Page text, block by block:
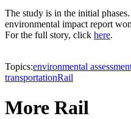
The study is in the initial
environmental impact report
For the full story, click here.
Topics:environmental
transportationRail
More Rail